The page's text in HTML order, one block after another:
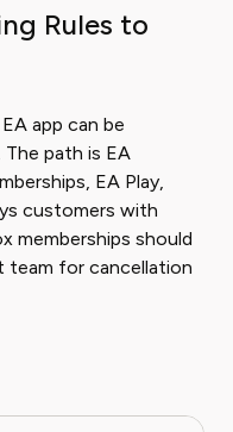
Rules to
app can be
path is EA
EA Play,
customers with
memberships should
for cancellation